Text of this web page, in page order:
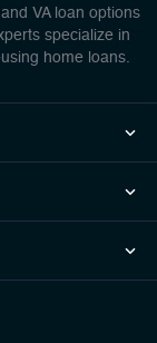
VA loan options
specialize in
home loans.